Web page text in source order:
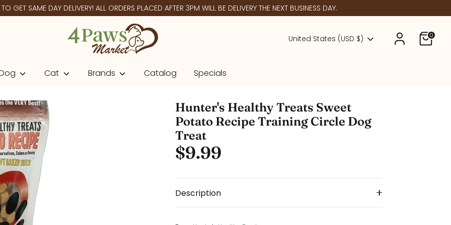
GET SAME DAY DELIVERY! ALL ORDERS PLACED AFTER 3PM WILL BE DELIVERY THE NEXT BUSINESS DAY.
Currency
United States (USD $) 0
Cat Brands Catalog Specials
Hunter's Healthy Treats Sweet
Potato Recipe Training Circle Dog
Treat
$9.99
Description